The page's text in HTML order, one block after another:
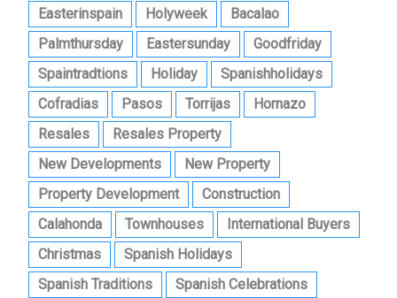
Easterinspain
Holyweek
Bacalao
Palmthursday
Eastersunday
Goodfriday
Spaintradtions
Holiday
Spanishholidays
Cofradias
Pasos Torrijas
Hornazo
Resales
Resales Property
New Developments
New Property
Property Development
Construction
Calahonda
Townhouses
International Buyers
Christmas
Spanish Holidays
Spanish Traditions
Spanish Celebrations